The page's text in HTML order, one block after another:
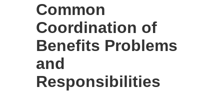
Common
Coordination of
Benefits Problems
and
Responsibilities